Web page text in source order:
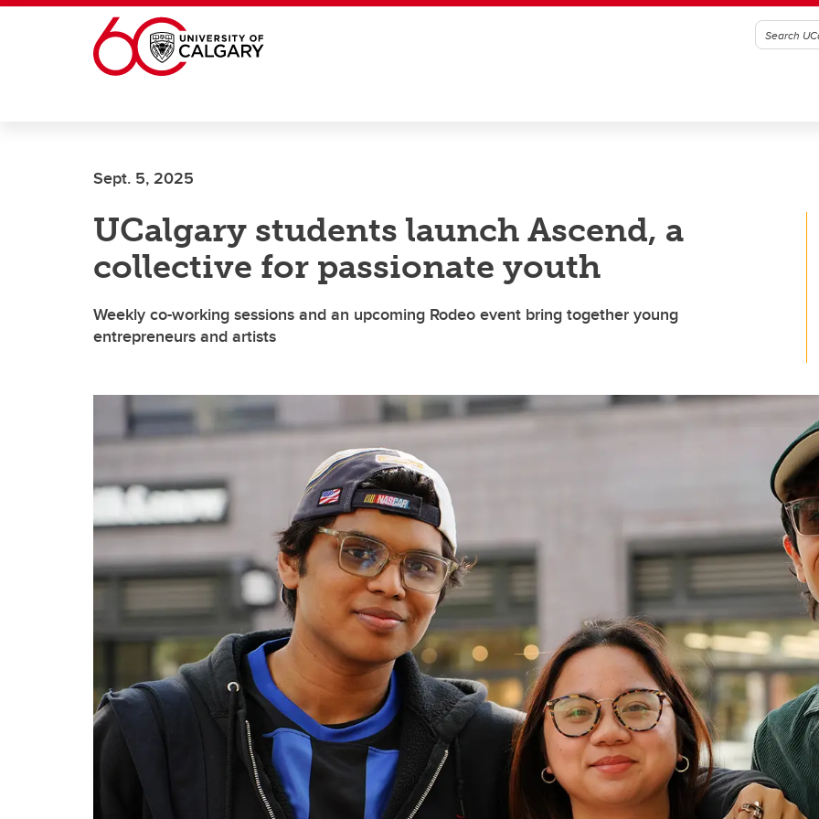
Skip to main content
Sept. 5, 2025
UCalgary students launch Ascend, a
collective for passionate youth
Weekly co-working sessions and an upcoming Rodeo event bring together young
entrepreneurs and artists